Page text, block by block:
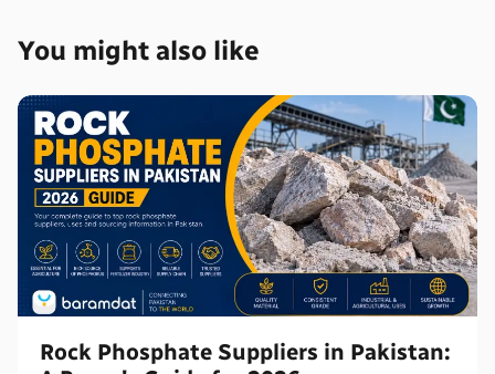
You might also like
Rock Phosphate Suppliers in Pakistan: